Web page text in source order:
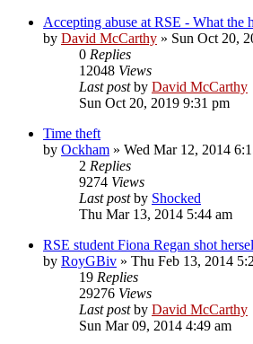
Accepting abuse at RSE - What the
by David McCarthy » Sun Oct 20,
0 Replies
12048 Views
Last postby David McCarthy
Sun Oct 20, 2019 9:31 pm
Time theft
by Ockham » Wed Mar 12, 2014
2 Replies
9274 Views
Last postby Shocked
Thu Mar 13, 2014 5:44 am
RSE student Fiona Regan shot
by RoyGBiv » Thu Feb 13, 2014
19 Replies
29276 Views
Last postby David McCarthy
Sun Mar 09, 2014 4:49 am